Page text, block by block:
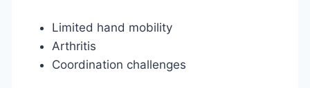
Limited hand mobility
Arthritis
Coordination challenges